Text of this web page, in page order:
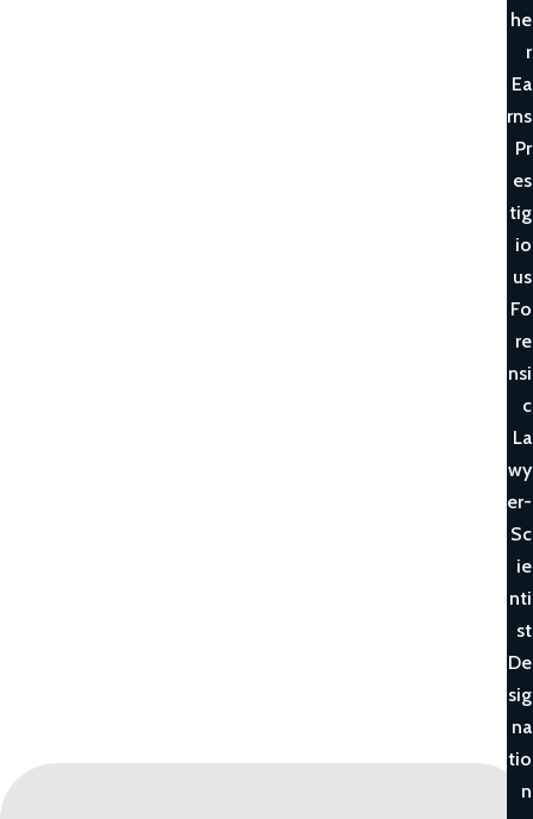
he
r
Ea
rns
Pr
es
tig
io
us
Fo
re
nsi
c
La
wy
er-
Sc
ie
nti
st
De
sig
na
tio
n